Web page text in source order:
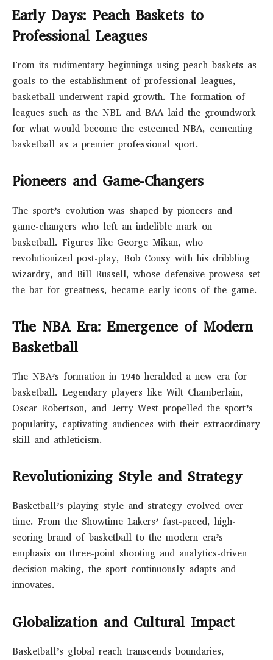
Early Days: Peach Baskets to
Professional Leagues
From its rudimentary beginnings using peach baskets as
goals to the establishment of professional leagues,
basketball underwent rapid growth. The formation of
leagues such as the NBL and BAA laid the groundwork
for what would become the esteemed NBA, cementing
basketball as a premier professional sport.
Pioneers and Game-Changers
The sport’s evolution was shaped by pioneers and
game-changers who left an indelible mark on
basketball. Figures like George Mikan, who
revolutionized post-play, Bob Cousy with his dribbling
wizardry, and Bill Russell, whose defensive prowess set
the bar for greatness, became early icons of the game.
The NBA Era: Emergence of Modern
Basketball
The NBA’s formation in 1946 heralded a new era for
basketball. Legendary players like Wilt Chamberlain,
Oscar Robertson, and Jerry West propelled the sport’s
popularity, captivating audiences with their extraordinary
skill and athleticism.
Revolutionizing Style and Strategy
Basketball’s playing style and strategy evolved over
time. From the Showtime Lakers’ fast-paced, high-
scoring brand of basketball to the modern era’s
emphasis on three-point shooting and analytics-driven
decision-making, the sport continuously adapts and
innovates.
Globalization and Cultural Impact
Basketball’s global reach transcends boundaries,